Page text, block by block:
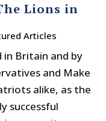
Lions in
Articles
in Britain and by
and Make
alike, as the
successful